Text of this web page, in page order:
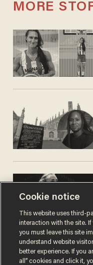
MORE
Cookie notice
This website uses third-
interaction with the site.
you must leave this site
understand website
better experience. If you
all” cookies and click it,